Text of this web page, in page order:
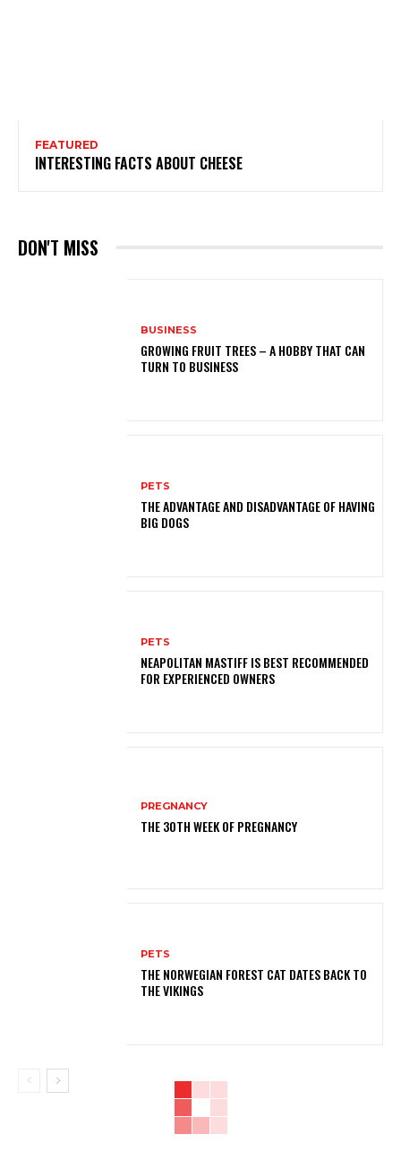
FEATURED
INTERESTING FACTS ABOUT CHEESE
DON'T MISS
BUSINESS
GROWING FRUIT TREES – A HOBBY THAT CAN
TURN TO BUSINESS
PETS
THE ADVANTAGE AND DISADVANTAGE OF HAVING
BIG DOGS
PETS
NEAPOLITAN MASTIFF IS BEST RECOMMENDED
FOR EXPERIENCED OWNERS
PREGNANCY
THE 30TH WEEK OF PREGNANCY
PETS
THE NORWEGIAN FOREST CAT DATES BACK TO
THE VIKINGS